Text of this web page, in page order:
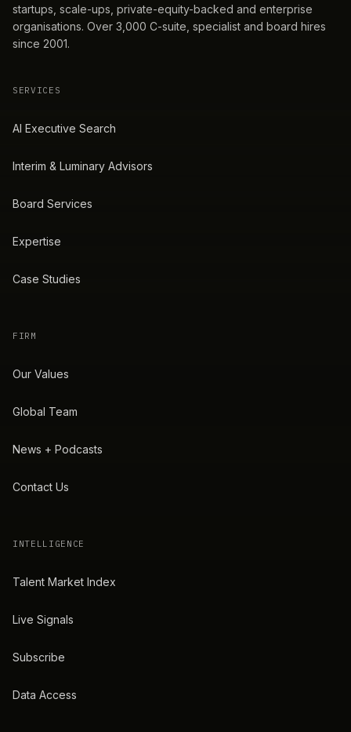
startups, scale-ups, private-equity-backed and enterprise
organisations. Over 3,000 C-suite, specialist and board hires
since 2001.
SERVICES
AI Executive Search
Interim & Luminary Advisors
Board Services
Expertise
Case Studies
FIRM
Our Values
Global Team
News + Podcasts
Contact Us
INTELLIGENCE
Talent Market Index
Live Signals
Subscribe
Data Access